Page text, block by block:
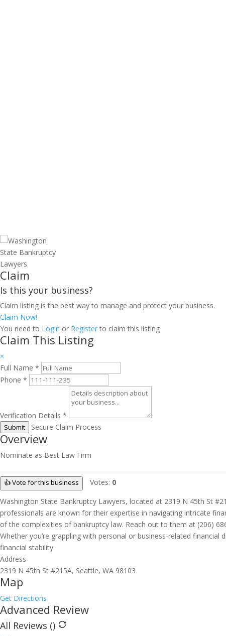
Claim
Is this your business?
Claim listing is the best way to manage and protect your business.
Claim Now!
You need to Login or Registerto claim this listing
Claim This Listing
×
Full Name *
Phone *
Verification Details *
Submit Secure Claim Process
Overview
Nominate as Best Law Firm
👍 Vote for this business Votes: 0
Washington State Bankruptcy Lawyers, located at 2319 N 45th St
professionals are known for their expertise in navigating intricate
of the complexities of bankruptcy law. Reach out to them at (206)
Whether you’re grappling with personal or business-related
financial stability.
Address
2319 N 45th St #215A, Seattle, WA 98103
Map
Get Directions
Advanced Review
All Reviews ()